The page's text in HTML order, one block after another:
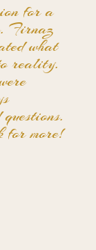
for a
Firnaz
what
reality.
for more!